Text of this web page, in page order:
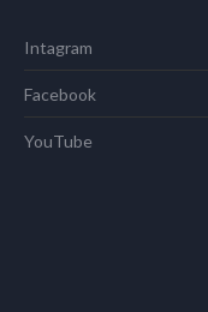
Intagram
Facebook
YouTube